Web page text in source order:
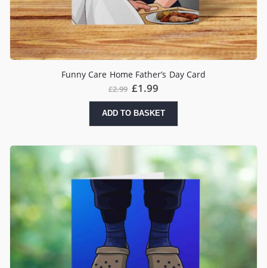
Funny Care Home Father’s Day Card
£2.99 £1.99
ADD TO BASKET